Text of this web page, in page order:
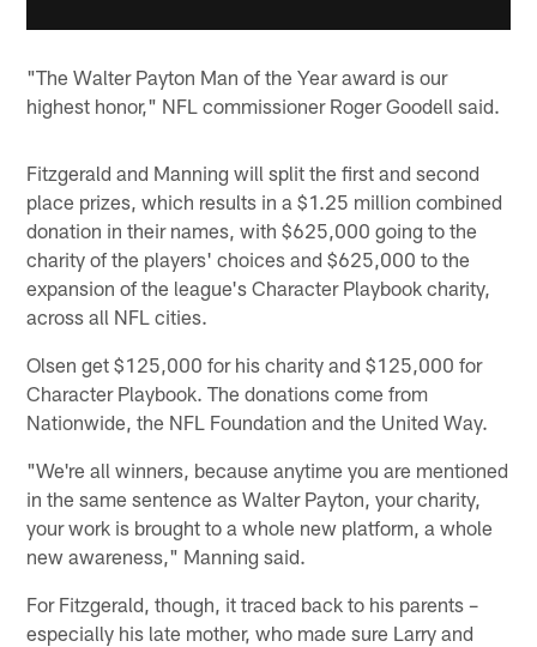
"The Walter Payton Man of the Year award is our
highest honor," NFL commissioner Roger Goodell said.
Fitzgerald and Manning will split the first and second
place prizes, which results in a $1.25 million combined
donation in their names, with $625,000 going to the
charity of the players' choices and $625,000 to the
expansion of the league's Character Playbook charity,
across all NFL cities.
Olsen get $125,000 for his charity and $125,000 for
Character Playbook. The donations come from
Nationwide, the NFL Foundation and the United Way.
"We're all winners, because anytime you are mentioned
in the same sentence as Walter Payton, your charity,
your work is brought to a whole new platform, a whole
new awareness," Manning said.
For Fitzgerald, though, it traced back to his parents –
especially his late mother, who made sure Larry and